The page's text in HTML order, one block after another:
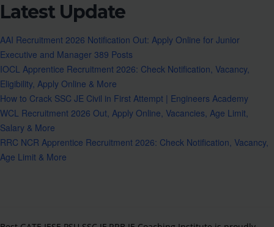
Latest Update
AAI Recruitment 2026 Notification Out: Apply Online for Junior
Executive and Manager 389 Posts
IOCL Apprentice Recruitment 2026: Check Notification, Vacancy,
Eligibility, Apply Online & More
How to Crack SSC JE Civil in First Attempt | Engineers Academy
WCL Recruitment 2026 Out, Apply Online, Vacancies, Age Limit,
Salary & More
RRC NCR Apprentice Recruitment 2026: Check Notification, Vacancy,
Age Limit & More